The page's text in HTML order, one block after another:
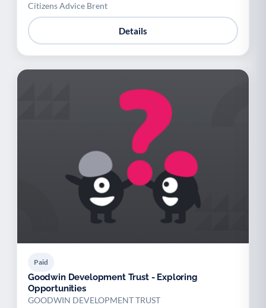
Citizens Advice Brent
Details
Paid
Goodwin Development Trust - Exploring
Opportunities
GOODWIN DEVELOPMENT TRUST